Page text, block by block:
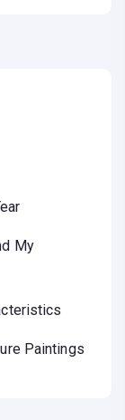
My
Paintings